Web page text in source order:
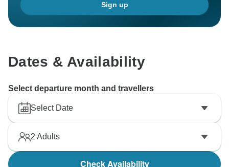
Sign up
Dates & Availability
Select departure month and travellers
Select Date
2 Adults
Check Availability